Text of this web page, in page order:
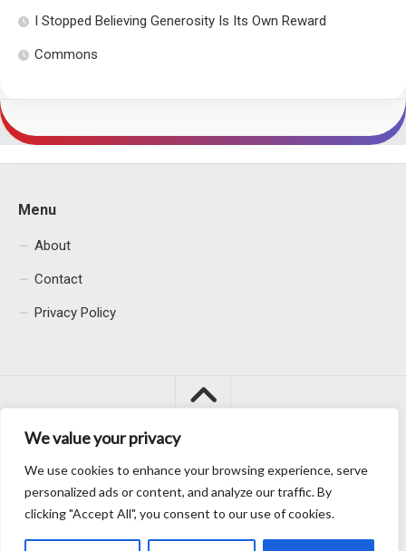
We value your privacy
We use cookies to enhance your browsing experience, serve
personalized ads or content, and analyze our traffic. By
clicking "Accept All", you consent to our use of cookies.
I Stopped Believing Generosity Is Its Own Reward
Commons
Menu
About
Contact
Privacy Policy
Macacu City © 2026. All Rights Reserved.